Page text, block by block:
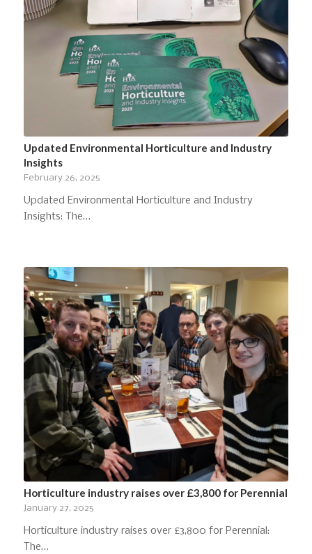
Updated Environmental Horticulture and Industry
Insights
February 26, 2025
Updated Environmental Horticulture and Industry
Insights: The…
Horticulture industry raises over £3,800 for Perennial
January 27, 2025
Horticulture industry raises over £3,800 for Perennial:
The…